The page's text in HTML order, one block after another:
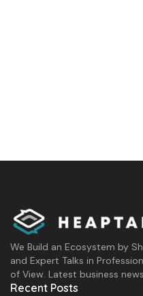
We Build an Ecosystem by
and Expert Talks in
of View. Latest business
Recent Posts